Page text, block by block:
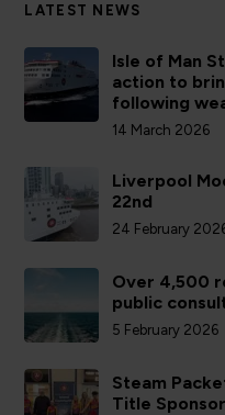
LATEST NEWS
Isle of Man
action to
following
14 March 2026
Liverpool
22nd
24 February
Over 4,500
public
5 February 2026
Steam
Title